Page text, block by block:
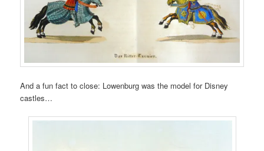
And a fun fact to close: Lowenburg was the model for Disney
castles…